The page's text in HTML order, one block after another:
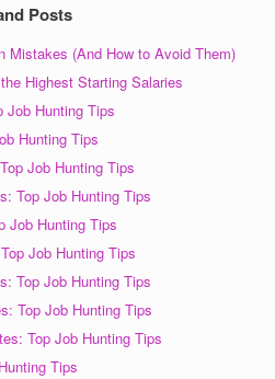
Posts
Mistakes (And How to Avoid Them)
Highest Starting Salaries
Job Hunting Tips
Hunting Tips
Job Hunting Tips
Top Job Hunting Tips
Job Hunting Tips
Job Hunting Tips
Top Job Hunting Tips
Top Job Hunting Tips
Top Job Hunting Tips
Tips